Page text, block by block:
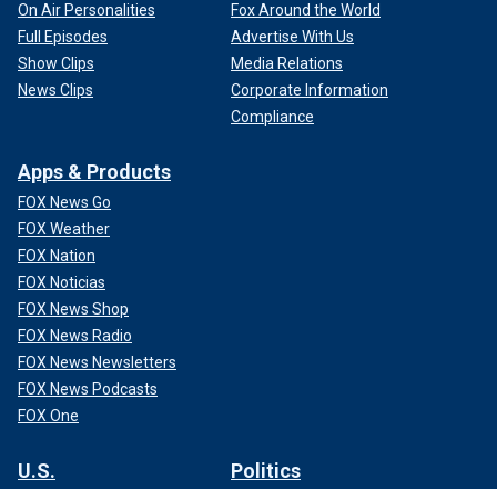
On Air Personalities
Full Episodes
Show Clips
News Clips
Fox Around the World
Advertise With Us
Media Relations
Corporate Information
Compliance
Apps & Products
FOX News Go
FOX Weather
FOX Nation
FOX Noticias
FOX News Shop
FOX News Radio
FOX News Newsletters
FOX News Podcasts
FOX One
U.S. Politics